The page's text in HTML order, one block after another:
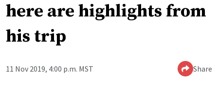
here are highlights from
his trip
11 Nov 2019, 4:00 p.m. MST Share